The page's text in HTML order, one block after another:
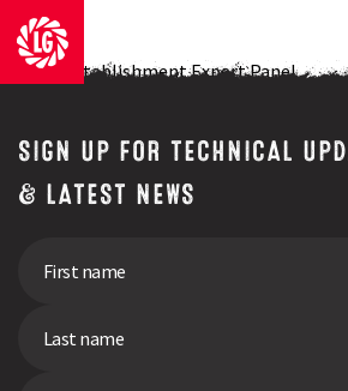
LG OSR Establishment Expert Panel
SIGN UP FOR TECHNICAL
& LATEST NEWS